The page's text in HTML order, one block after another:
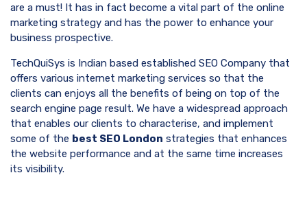
are a must! It has in fact become a vital part of the online
marketing strategy and has the power to enhance your
business prospective.
TechQuiSys is Indian based established SEO Company that
offers various internet marketing services so that the
clients can enjoys all the benefits of being on top of the
search engine page result. We have a widespread approach
that enables our clients to characterise, and implement
some of the best SEO London strategies that enhances
the website performance and at the same time increases
its visibility.